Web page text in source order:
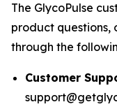
The GlycoPulse
product questions,
through the
Customer